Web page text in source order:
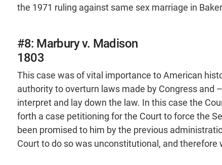
the 1971 ruling against same sex marriage in
#8: Marbury v. Madison
1803
This case was of vital importance to American
authority to overturn laws made by Congress
interpret and lay down the law. In this case the
forth a case petitioning for the Court to force the
been promised to him by the previous
Court to do so was unconstitutional, and therefore